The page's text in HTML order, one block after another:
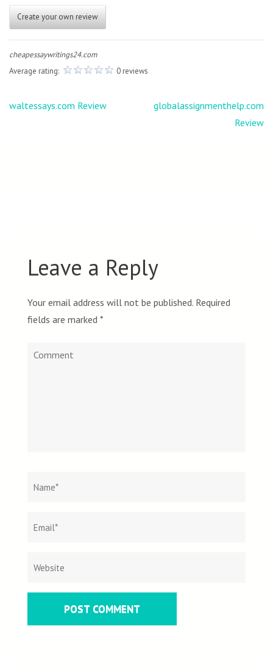
Create your own review
cheapessaywritings24.com
Average rating:
0 reviews
Post
waltessays.com Review
globalassignmenthelp.com
Review
Leave a Reply
Your email address will not be published. Required
fields are marked *
Comment